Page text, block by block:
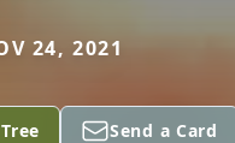
24, 2021
Send a Card